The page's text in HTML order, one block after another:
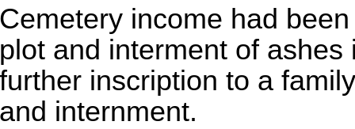
income had
and interment of
inscription to a
internment.